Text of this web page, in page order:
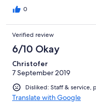
0
Verified review
6/10 Okay
Christofer
7 September 2019
Disliked: Staff & service,
Translate with Google